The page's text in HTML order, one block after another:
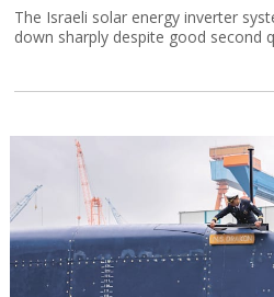
The Israeli solar energy inverter
down sharply despite good second